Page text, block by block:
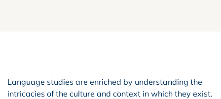
Language studies are enriched by understanding the
intricacies of the culture and context in which they exist.